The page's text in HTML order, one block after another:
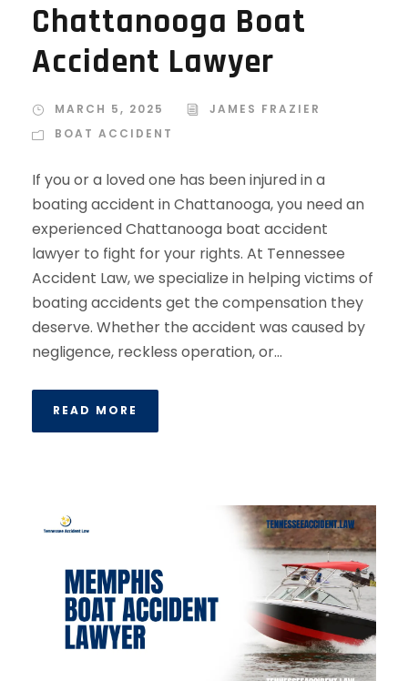
Chattanooga Boat
Accident Lawyer
MARCH 5, 2025
JAMES FRAZIER
BOAT ACCIDENT
If you or a loved one has been injured in a
boating accident in Chattanooga, you need an
experienced Chattanooga boat accident
lawyer to fight for your rights. At Tennessee
Accident Law, we specialize in helping victims of
boating accidents get the compensation they
deserve. Whether the accident was caused by
negligence, reckless operation, or...
READ MORE